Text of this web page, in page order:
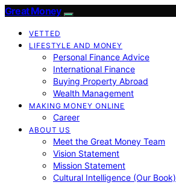
Great Money
VETTED
LIFESTYLE AND MONEY
Personal Finance Advice
International Finance
Buying Property Abroad
Wealth Management
MAKING MONEY ONLINE
Career
ABOUT US
Meet the Great Money Team
Vision Statement
Mission Statement
Cultural Intelligence (Our Book)